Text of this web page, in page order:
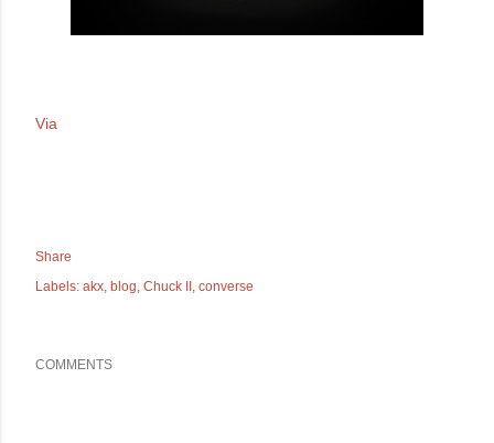
Via
Share
Labels: akx blog Chuck II converse
COMMENTS